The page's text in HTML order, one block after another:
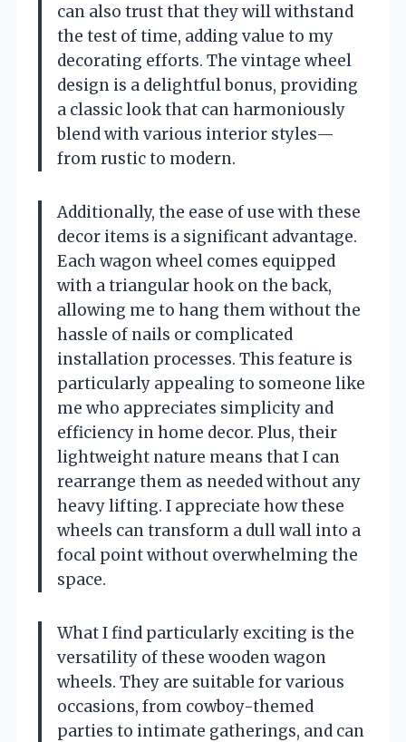
can also trust that they will withstand
the test of time, adding value to my
decorating efforts. The vintage wheel
design is a delightful bonus, providing
a classic look that can harmoniously
blend with various interior styles—
from rustic to modern.
Additionally, the ease of use with these
decor items is a significant advantage.
Each wagon wheel comes equipped
with a triangular hook on the back,
allowing me to hang them without the
hassle of nails or complicated
installation processes. This feature is
particularly appealing to someone like
me who appreciates simplicity and
efficiency in home decor. Plus, their
lightweight nature means that I can
rearrange them as needed without any
heavy lifting. I appreciate how these
wheels can transform a dull wall into a
focal point without overwhelming the
space.
What I find particularly exciting is the
versatility of these wooden wagon
wheels. They are suitable for various
occasions, from cowboy-themed
parties to intimate gatherings, and can